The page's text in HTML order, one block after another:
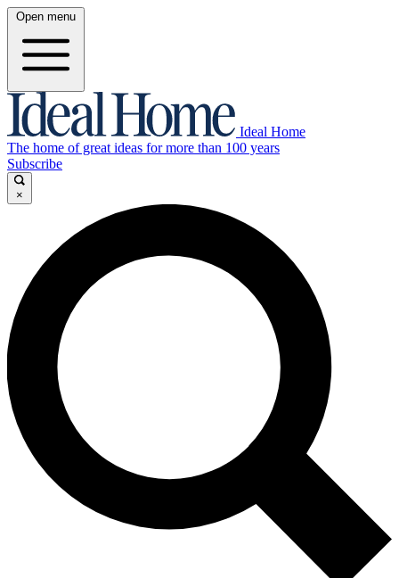
Open menu
Ideal Home
The home of great ideas for more than 100 years
Subscribe
×